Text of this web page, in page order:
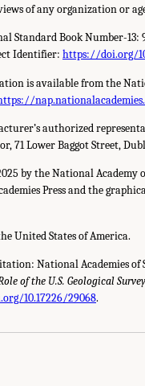
of any organization or
Standard Book Number-13:
Identifier: https://doi.org/
is available from the
authorized
71 Lower Baggot Street,
by the National Academy
Press and the
United States of America.
National Academies of
of the U.S. Geological
10.17226/29068.